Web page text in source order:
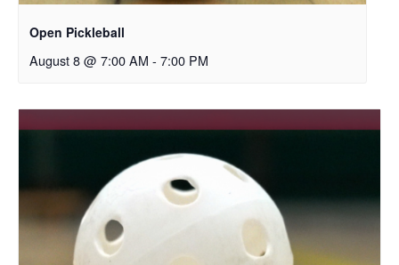
Open Pickleball
August 8 @ 7:00 AM - 7:00 PM